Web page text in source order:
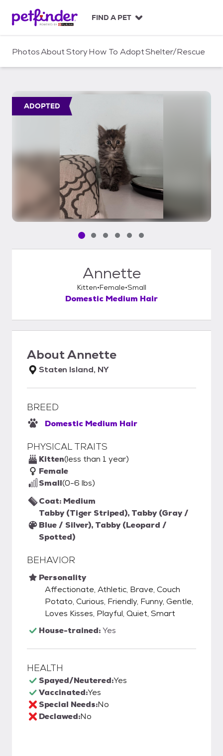
c
FIND A PET
PhotosAboutStoryHow To AdoptShelter/Rescue
ADOPTED
Pet media slide 1 of 6
Pet media slide 2 of 6
Pet media slide 3 of 6
Pet media slide 4 of 6
Pet media slide 5 of 6
Pet media slide 6 of 6
Annette
Kitten Female Small
Domestic Medium Hair
AboutAnnette
Staten Island, NY
BREED
Domestic Medium Hair
PHYSICAL TRAITS
Kitten(less than 1 year)
Female
Small(0-6 lbs)
Coat: Medium
Tabby (Tiger Striped), Tabby (Gray /
Blue / Silver), Tabby (Leopard /
Spotted)
BEHAVIOR
Personality
Affectionate, Athletic, Brave, Couch
Potato, Curious, Friendly, Funny, Gentle,
Loves Kisses, Playful, Quiet, Smart
House-trained:Yes
HEALTH
Spayed/Neutered:Yes
Vaccinated:Yes
Special Needs:No
Declawed:No